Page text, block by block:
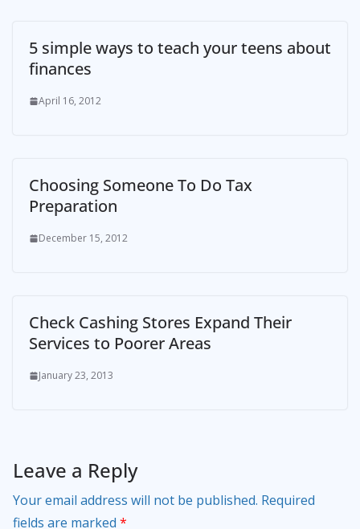
5 simple ways to teach your teens about
finances
April 16, 2012
Choosing Someone To Do Tax
Preparation
December 15, 2012
Check Cashing Stores Expand Their
Services to Poorer Areas
January 23, 2013
Leave a Reply
Your email address will not be published. Required
fields are marked *